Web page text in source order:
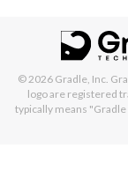
© 2026 Gradle, Inc.
logo are registered
typically means